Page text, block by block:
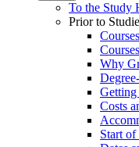
To the Study
Prior to
Why
Getting
Costs
Start of